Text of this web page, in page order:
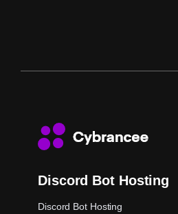
Discord Bot Hosting
Discord Bot Hosting